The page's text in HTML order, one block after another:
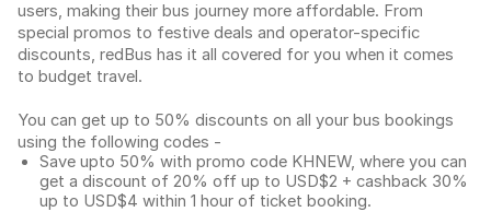
users, making their bus journey more affordable. From
special promos to festive deals and operator-specific
discounts, redBus has it all covered for you when it comes
to budget travel.
You can get up to 50% discounts on all your bus bookings
using the following codes -
Save upto 50% with promo code KHNEW, where you can
get a discount of 20% off up to USD$2 + cashback 30%
up to USD$4 within 1 hour of ticket booking.